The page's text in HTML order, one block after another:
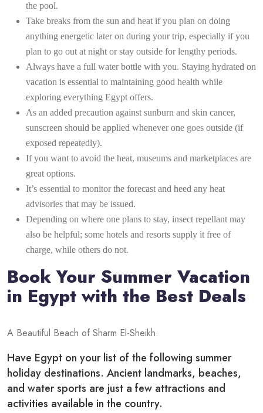
the pool.
Take breaks from the sun and heat if you plan on doing
anything energetic later on during your trip, especially if you
plan to go out at night or stay outside for lengthy periods.
Always have a full water bottle with you. Staying hydrated on
vacation is essential to maintaining good health while
exploring everything Egypt offers.
As an added precaution against sunburn and skin cancer,
sunscreen should be applied whenever one goes outside (if
exposed repeatedly).
If you want to avoid the heat, museums and marketplaces are
great options.
It’s essential to monitor the forecast and heed any heat
advisories that may be issued.
Depending on where one plans to stay, insect repellant may
also be helpful; some hotels and resorts supply it free of
charge, while others do not.
Book Your Summer Vacation
in Egypt with the Best Deals
A Beautiful Beach of Sharm El-Sheikh.
Have Egypt on your list of the following summer
holiday destinations. Ancient landmarks, beaches,
and water sports are just a few attractions and
activities available in the country.